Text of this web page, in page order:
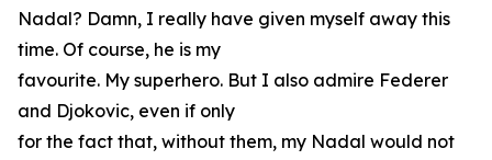
Nadal? Damn, I really have given myself away this
time. Of course, he is my
favourite. My superhero. But I also admire Federer
and Djokovic, even if only
for the fact that, without them, my Nadal would not